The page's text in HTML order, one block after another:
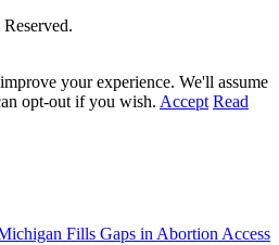
your experience. We'll assume
opt-out if you wish. Accept Read
Fills Gaps in Abortion Access